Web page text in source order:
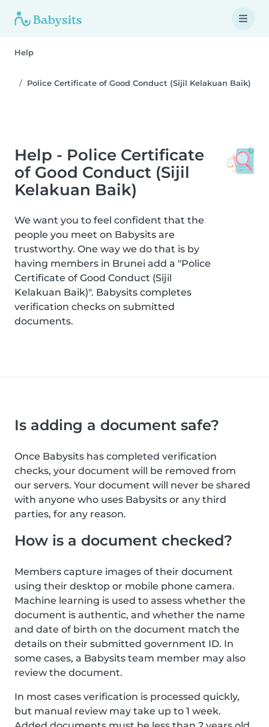
Help
Police Certificate of Good Conduct (Sijil Kelakuan Baik)
Help - Police Certificate
of Good Conduct (Sijil
Kelakuan Baik)
We want you to feel confident that the
people you meet on Babysits are
trustworthy. One way we do that is by
having members in Brunei add a "Police
Certificate of Good Conduct (Sijil
Kelakuan Baik)". Babysits completes
verification checks on submitted
documents.
Is adding a document safe?
Once Babysits has completed verification
checks, your document will be removed from
our servers. Your document will never be shared
with anyone who uses Babysits or any third
parties, for any reason.
How is a document checked?
Members capture images of their document
using their desktop or mobile phone camera.
Machine learning is used to assess whether the
document is authentic, and whether the name
and date of birth on the document match the
details on their submitted government ID. In
some cases, a Babysits team member may also
review the document.
In most cases verification is processed quickly,
but manual review may take up to 1 week.